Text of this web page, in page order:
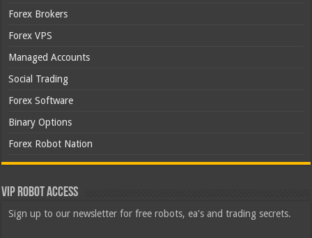
Forex Brokers
Forex VPS
Managed Accounts
Social Trading
Forex Software
Binary Options
Forex Robot Nation
VIP Robot Access
Sign up to our newsletter for free robots, ea's and trading secrets.